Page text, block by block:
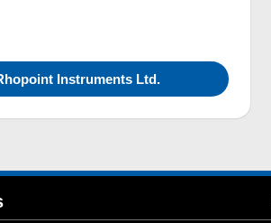
Instruments Ltd.